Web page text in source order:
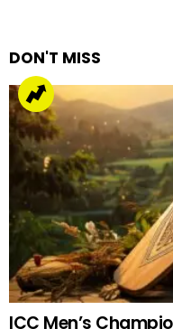
DON'T MISS
ICC Men’s